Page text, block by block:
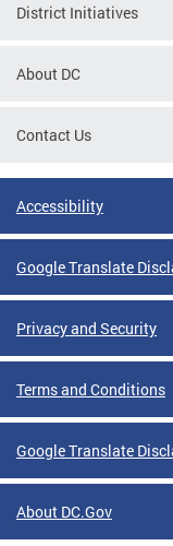
District Initiatives
About DC
Contact Us
Accessibility
Google Translate
Privacy and Security
Terms and Conditions
Google Translate
About DC.Gov